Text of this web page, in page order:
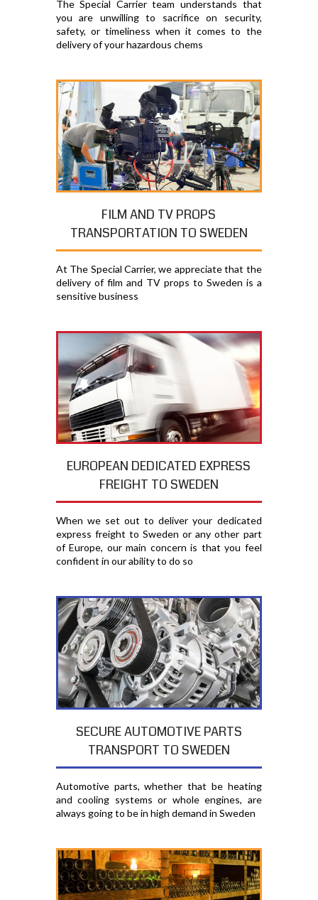
The Special Carrier team understands that
you are unwilling to sacrifice on security,
safety, or timeliness when it comes to the
delivery of your hazardous chems
FILM AND TV PROPS
TRANSPORTATION TO SWEDEN
At The Special Carrier, we appreciate that the
delivery of film and TV props to Sweden is a
sensitive business
EUROPEAN DEDICATED EXPRESS
FREIGHT TO SWEDEN
When we set out to deliver your dedicated
express freight to Sweden or any other part
of Europe, our main concern is that you feel
confident in our ability to do so
SECURE AUTOMOTIVE PARTS
TRANSPORT TO SWEDEN
Automotive parts, whether that be heating
and cooling systems or whole engines, are
always going to be in high demand in Sweden